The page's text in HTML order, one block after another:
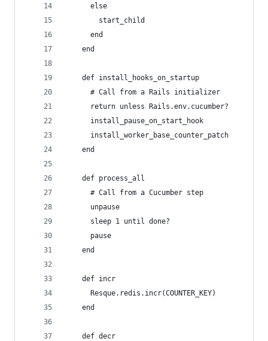
      else
        start_child
      end
    end
    def install_hooks_on_startup
      # Call from a Rails initializer
      return unless Rails.env.cucumber?
      install_pause_on_start_hook
      install_worker_base_counter_patch
    end
    def process_all
      # Call from a Cucumber step
      unpause
      sleep 1 until done?
      pause
    end
    def incr
      Resque.redis.incr(COUNTER_KEY)
    end
    def decr